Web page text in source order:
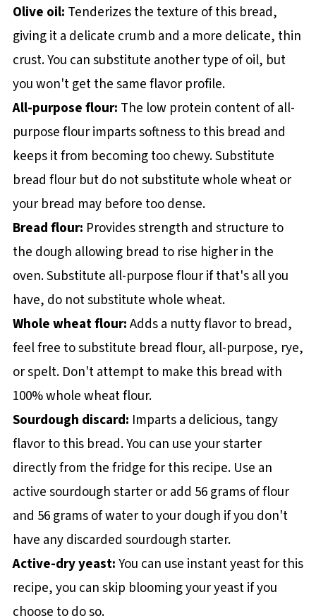
Olive oil: Tenderizes the texture of this bread,
giving it a delicate crumb and a more delicate, thin
crust. You can substitute another type of oil, but
you won't get the same flavor profile.
All-purpose flour: The low protein content of all-
purpose flour imparts softness to this bread and
keeps it from becoming too chewy. Substitute
bread flour but do not substitute whole wheat or
your bread may before too dense.
Bread flour: Provides strength and structure to
the dough allowing bread to rise higher in the
oven. Substitute all-purpose flour if that's all you
have, do not substitute whole wheat.
Whole wheat flour:Adds a nutty flavor to bread,
feel free to substitute bread flour, all-purpose, rye,
or spelt. Don't attempt to make this bread with
100% whole wheat flour.
Sourdough discard: Imparts a delicious, tangy
flavor to this bread. You can use your starter
directly from the fridge for this recipe. Use an
active sourdough starter or add 56 grams of flour
and 56 grams of water to your dough if you don't
have any discarded sourdough starter.
Active-dry yeast:You can use instant yeast for this
recipe, you can skip blooming your yeast if you
choose to do so.